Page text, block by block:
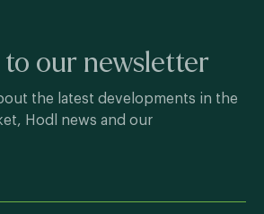
to our newsletter
the latest developments in the
Hodl news and our